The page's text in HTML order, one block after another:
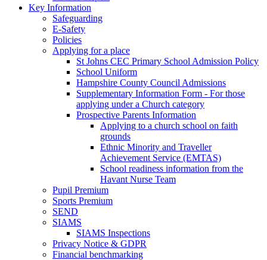
Key Information
Safeguarding
E-Safety
Policies
Applying for a place
St Johns CEC Primary School Admission Policy
School Uniform
Hampshire County Council Admissions
Supplementary Information Form - For those
applying under a Church category
Prospective Parents Information
Applying to a church school on faith
grounds
Ethnic Minority and Traveller
Achievement Service (EMTAS)
School readiness information from the
Havant Nurse Team
Pupil Premium
Sports Premium
SEND
SIAMS
SIAMS Inspections
Privacy Notice & GDPR
Financial benchmarking